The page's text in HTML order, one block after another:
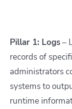
Pillar 1: Logs–
records of
administrators
systems to
runtime